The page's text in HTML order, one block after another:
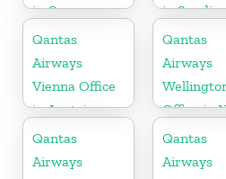
in Germany
in Saudi
Arabia
Qantas
Airways
Vienna Office
in Austria
Qantas
Airways
Office in
Zealand
Qantas
Airways
Qantas
Airways